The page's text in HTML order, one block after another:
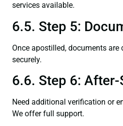
services available.
6.5. Step 5:
Once apostilled, documents are
securely.
6.6. Step 6:
Need additional verification or
We offer full support.